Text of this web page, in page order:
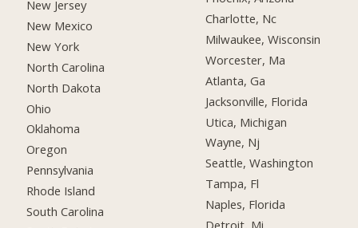
New Jersey
New Mexico
New York
North Carolina
North Dakota
Ohio
Oklahoma
Oregon
Pennsylvania
Rhode Island
South Carolina
Charlotte, Nc
Milwaukee, Wisconsin
Worcester, Ma
Atlanta, Ga
Jacksonville, Florida
Utica, Michigan
Wayne, Nj
Seattle, Washington
Tampa, Fl
Naples, Florida